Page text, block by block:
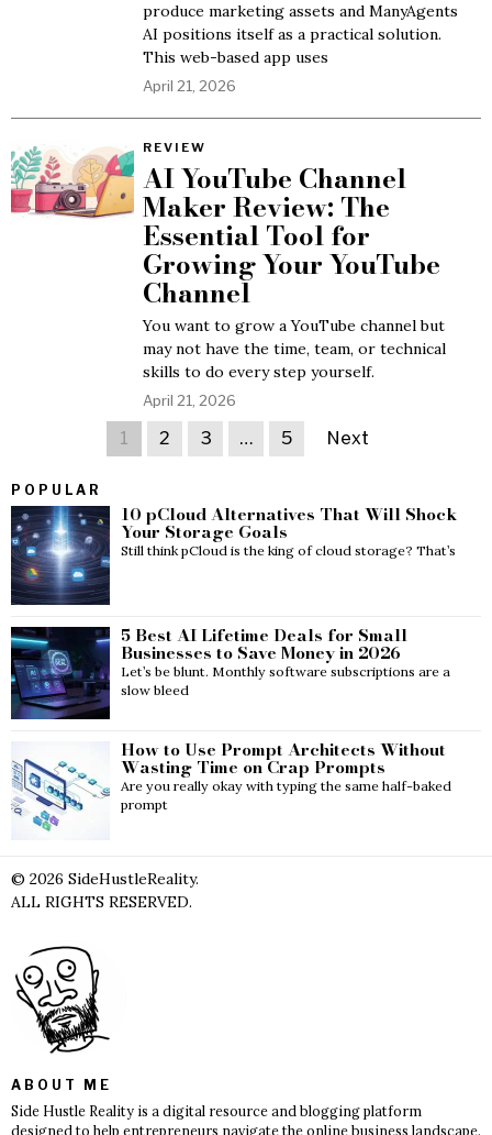
produce marketing assets and ManyAgents
AI positions itself as a practical solution.
This web-based app uses
April 21, 2026
REVIEW
AI YouTube Channel
Maker Review: The
Essential Tool for
Growing Your YouTube
Channel
You want to grow a YouTube channel but
may not have the time, team, or technical
skills to do every step yourself.
April 21, 2026
1 2 3 … 5 Next
POPULAR
10 pCloud Alternatives That Will Shock
Your Storage Goals
Still think pCloud is the king of cloud storage? That’s
5 Best AI Lifetime Deals for Small
Businesses to Save Money in 2026
Let’s be blunt. Monthly software subscriptions are a
slow bleed
How to Use Prompt Architects Without
Wasting Time on Crap Prompts
Are you really okay with typing the same half-baked
prompt
© 2026 SideHustleReality.
ALL RIGHTS RESERVED.
ABOUT ME
Side Hustle Reality is a digital resource and blogging platform
designed to help entrepreneurs navigate the online business landscape.